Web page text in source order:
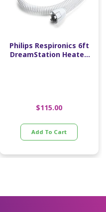
Philips Respironics 6ft
DreamStation Heated
$115.00
Add To Cart